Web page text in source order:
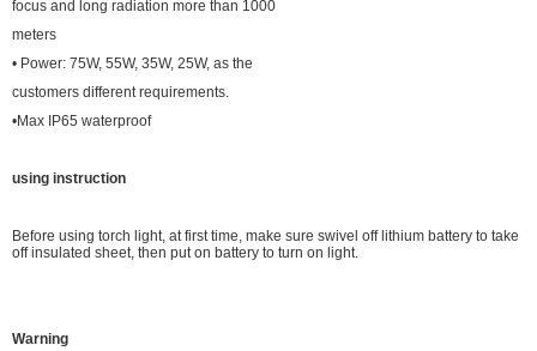
focus and long radiation more than 1000
meters
• Power: 75W, 55W, 35W, 25W, as the
customers different requirements.
•Max IP65 waterproof
using instruction
Before using torch light, at first time, make sure swivel off lithium battery to take
offinsulated sheet, then put on battery to turn on light.
Warning